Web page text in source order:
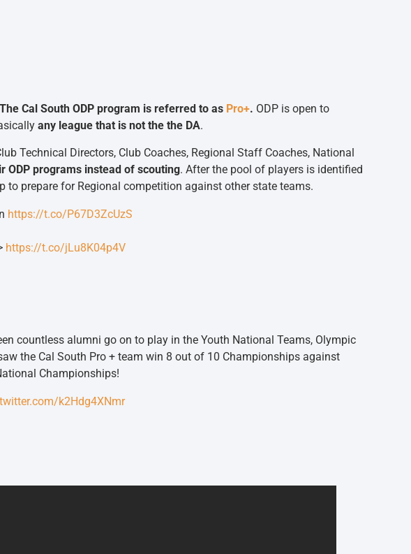
The Cal South ODP program is referred to as Pro+. ODP is open to
any league that is not the the DA.
Technical Directors, Club Coaches, Regional Staff Coaches, National
ODP programs instead of scouting. After the pool of players is identified
prepare for Regional competition against other state teams.
https://t.co/P67D3ZcUzS
https://t.co/jLu8K04p4V
countless alumni go on to play in the Youth National Teams, Olympic
the Cal South Pro + team win 8 out of 10 Championships against
Championships!
k2Hdg4XNmr